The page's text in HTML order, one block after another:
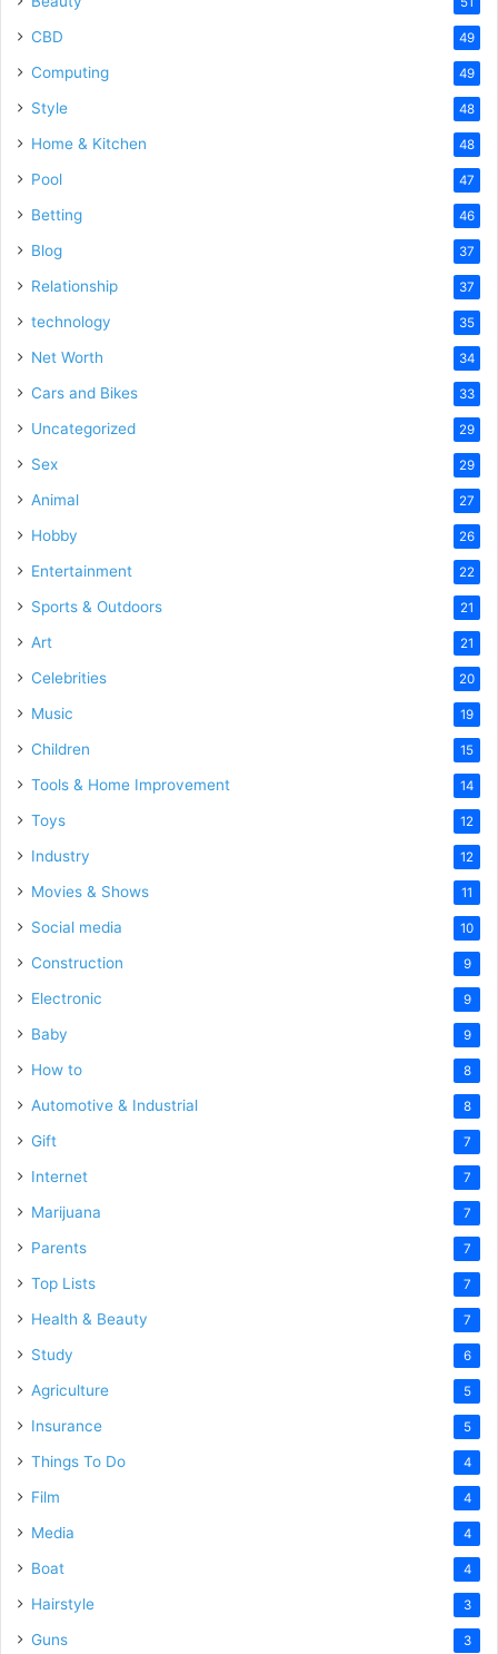
CBD 49
Computing 49
Style 48
Home & Kitchen 48
Pool 47
Betting 46
Blog 37
Relationship 37
technology 35
Net Worth 34
Cars and Bikes 33
Uncategorized 29
Sex 29
Animal 27
Hobby 26
Entertainment 22
Sports & Outdoors 21
Art 21
Celebrities 20
Music 19
Children 15
Tools & Home Improvement 14
Toys 12
Industry 12
Movies & Shows 11
Social media 10
Construction 9
Electronic 9
Baby 9
How to 8
Automotive & Industrial 8
Gift 7
Internet 7
Marijuana 7
Parents 7
Top Lists 7
Health & Beauty 7
Study 6
Agriculture 5
Insurance 5
Things To Do 4
Film 4
Media 4
Boat 4
Hairstyle 3
Guns 3